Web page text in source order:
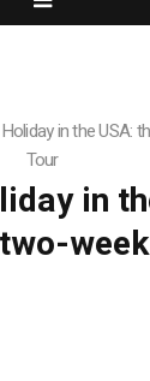
in the USA:
Tour
in